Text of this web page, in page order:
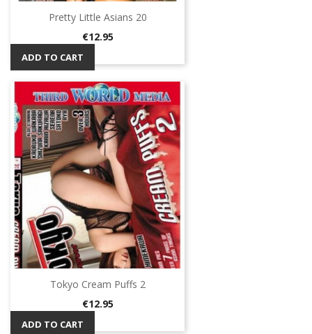
Pretty Little Asians 20
Price
€12.95
ADD TO CART
Tokyo Cream Puffs 2
Price
€12.95
ADD TO CART